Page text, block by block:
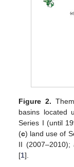
Figure 2.
basins located
Series I (until
(c) land use of
II (2007–2010);
[1].